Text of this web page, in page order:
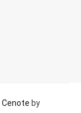
Cenote by